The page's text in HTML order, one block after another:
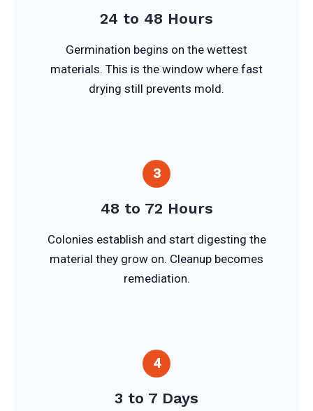
24 to 48 Hours
Germination begins on the wettest
materials. This is the window where fast
drying still prevents mold.
3
48 to 72 Hours
Colonies establish and start digesting the
material they grow on. Cleanup becomes
remediation.
4
3 to 7 Days